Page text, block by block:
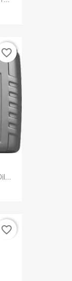
favorite_border
favorite_border